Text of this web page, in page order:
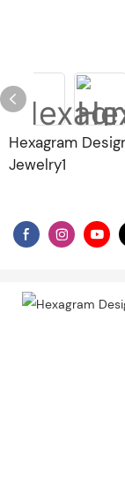
Hexagram
Jewelry1